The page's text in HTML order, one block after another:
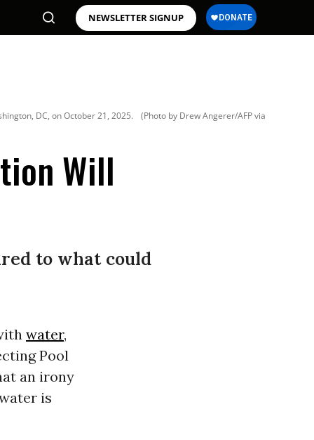
NEWSLETTER SIGNUP
DC, on October 21, 2025.
(Photo by Drew Angerer/AFP via
Will
to what could
water,
Pool
an irony
is